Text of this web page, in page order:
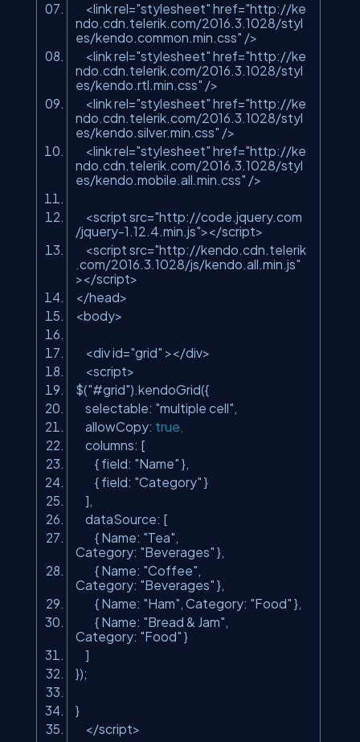
<link rel="stylesheet" href="http://ke
ndo.cdn.telerik.com/2016.3.1028/styl
es/kendo.common.min.css" />
<link rel="stylesheet" href="http://ke
ndo.cdn.telerik.com/2016.3.1028/styl
es/kendo.rtl.min.css" />
<link rel="stylesheet" href="http://ke
ndo.cdn.telerik.com/2016.3.1028/styl
es/kendo.silver.min.css" />
<link rel="stylesheet" href="http://ke
ndo.cdn.telerik.com/2016.3.1028/styl
es/kendo.mobile.all.min.css" />
<script src="http://code.jquery.com
/jquery-1.12.4.min.js"></script>
<script src="http://kendo.cdn.telerik
.com/2016.3.1028/js/kendo.all.min.js"
></script>
</head>
<body>
<div id="grid" ></div>
<script>
$("#grid").kendoGrid({
selectable: "multiple cell",
allowCopy: true,
columns: [
{ field: "Name" },
{ field: "Category" }
],
dataSource: [
{ Name: "Tea",
Category: "Beverages" },
{ Name: "Coffee",
Category: "Beverages" },
{ Name: "Ham", Category: "Food" },
{ Name: "Bread & Jam",
Category: "Food" }
]
});
}
</script>